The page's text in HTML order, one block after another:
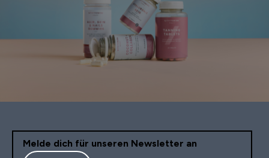
Melde dich für unseren Newsletter an